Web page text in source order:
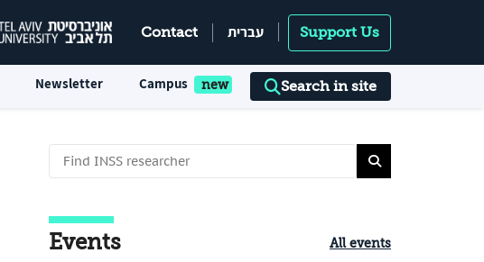
Contact עברית Support Us
Newsletter Campus Search in site
Events All events